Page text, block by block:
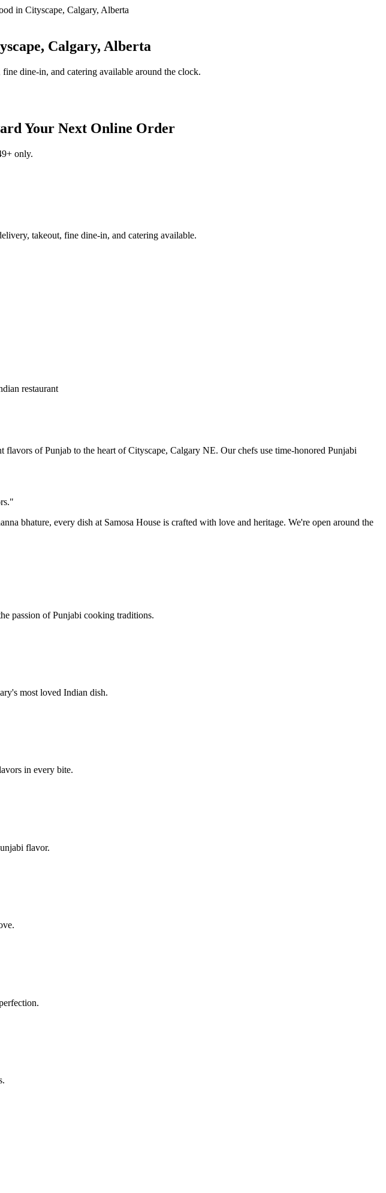
Calgary, Alberta
dine-in, and catering available around the clock.
Your Next Online Order
only.
takeout, fine dine-in, and catering available.
of Punjab to the heart of Cityscape, Calgary NE. Our chefs use time-honored Punjabi
bhature, every dish at Samosa House is crafted with love and heritage. We're open around the
passion of Punjabi cooking traditions.
most loved Indian dish.
in every bite.
flavor.